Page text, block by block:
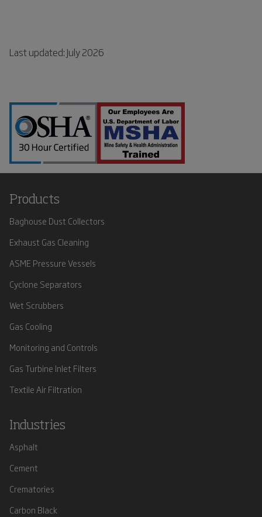
Last updated: July 2026
Products
Baghouse Dust Collectors
Exhaust Gas Cleaning
ASME Pressure Vessels
Cyclone Separators
Wet Scrubbers
Gas Cooling
Monitoring and Controls
Gas Turbine Inlet Filters
Textile Air Filtration
Industries
Asphalt
Cement
Crematories
Carbon Black